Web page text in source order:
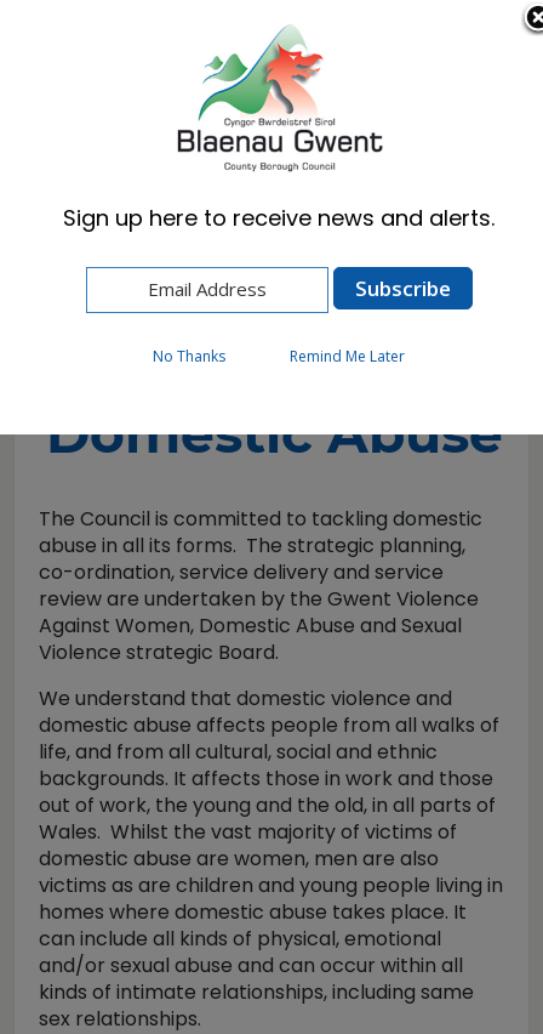
Cymraeg English
Emergencies & Crime Prevention
Community Safety
Domestic Abuse
Domestic Abuse
The Council is committed to tackling domestic
abuse in all its forms. The strategic planning,
co-ordination, service delivery and service
review are undertaken by the Gwent Violence
Against Women, Domestic Abuse and Sexual
Violence strategic Board.
We understand that domestic violence and
domestic abuse affects people from all walks of
life, and from all cultural, social and ethnic
backgrounds. It affects those in work and those
out of work, the young and the old, in all parts of
Wales. Whilst the vast majority of victims of
domestic abuse are women, men are also
victims as are children and young people living in
homes where domestic abuse takes place. It
can include all kinds of physical, emotional
and/or sexual abuse and can occur within all
kinds of intimate relationships, including same
sex relationships.
Sign up here to receive news and alerts.
No Thanks Remind Me Later